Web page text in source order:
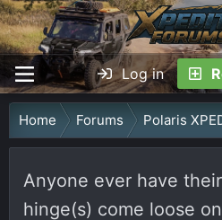
Log in
Home Forums Polaris
Anyone ever have
hinge(s) come loose